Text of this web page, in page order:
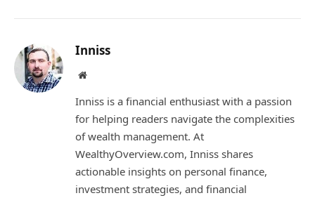
Inniss
Website
Inniss is a financial enthusiast with a passion
for helping readers navigate the complexities
of wealth management. At
WealthyOverview.com, Inniss shares
actionable insights on personal finance,
investment strategies, and financial